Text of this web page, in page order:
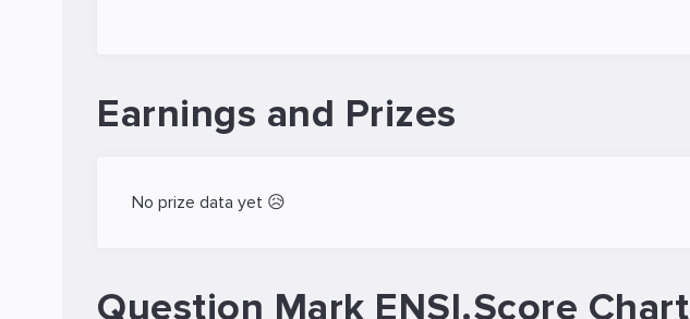
Earnings and Prizes
No prize data yet 😥
Question Mark ENSI.Score Chart